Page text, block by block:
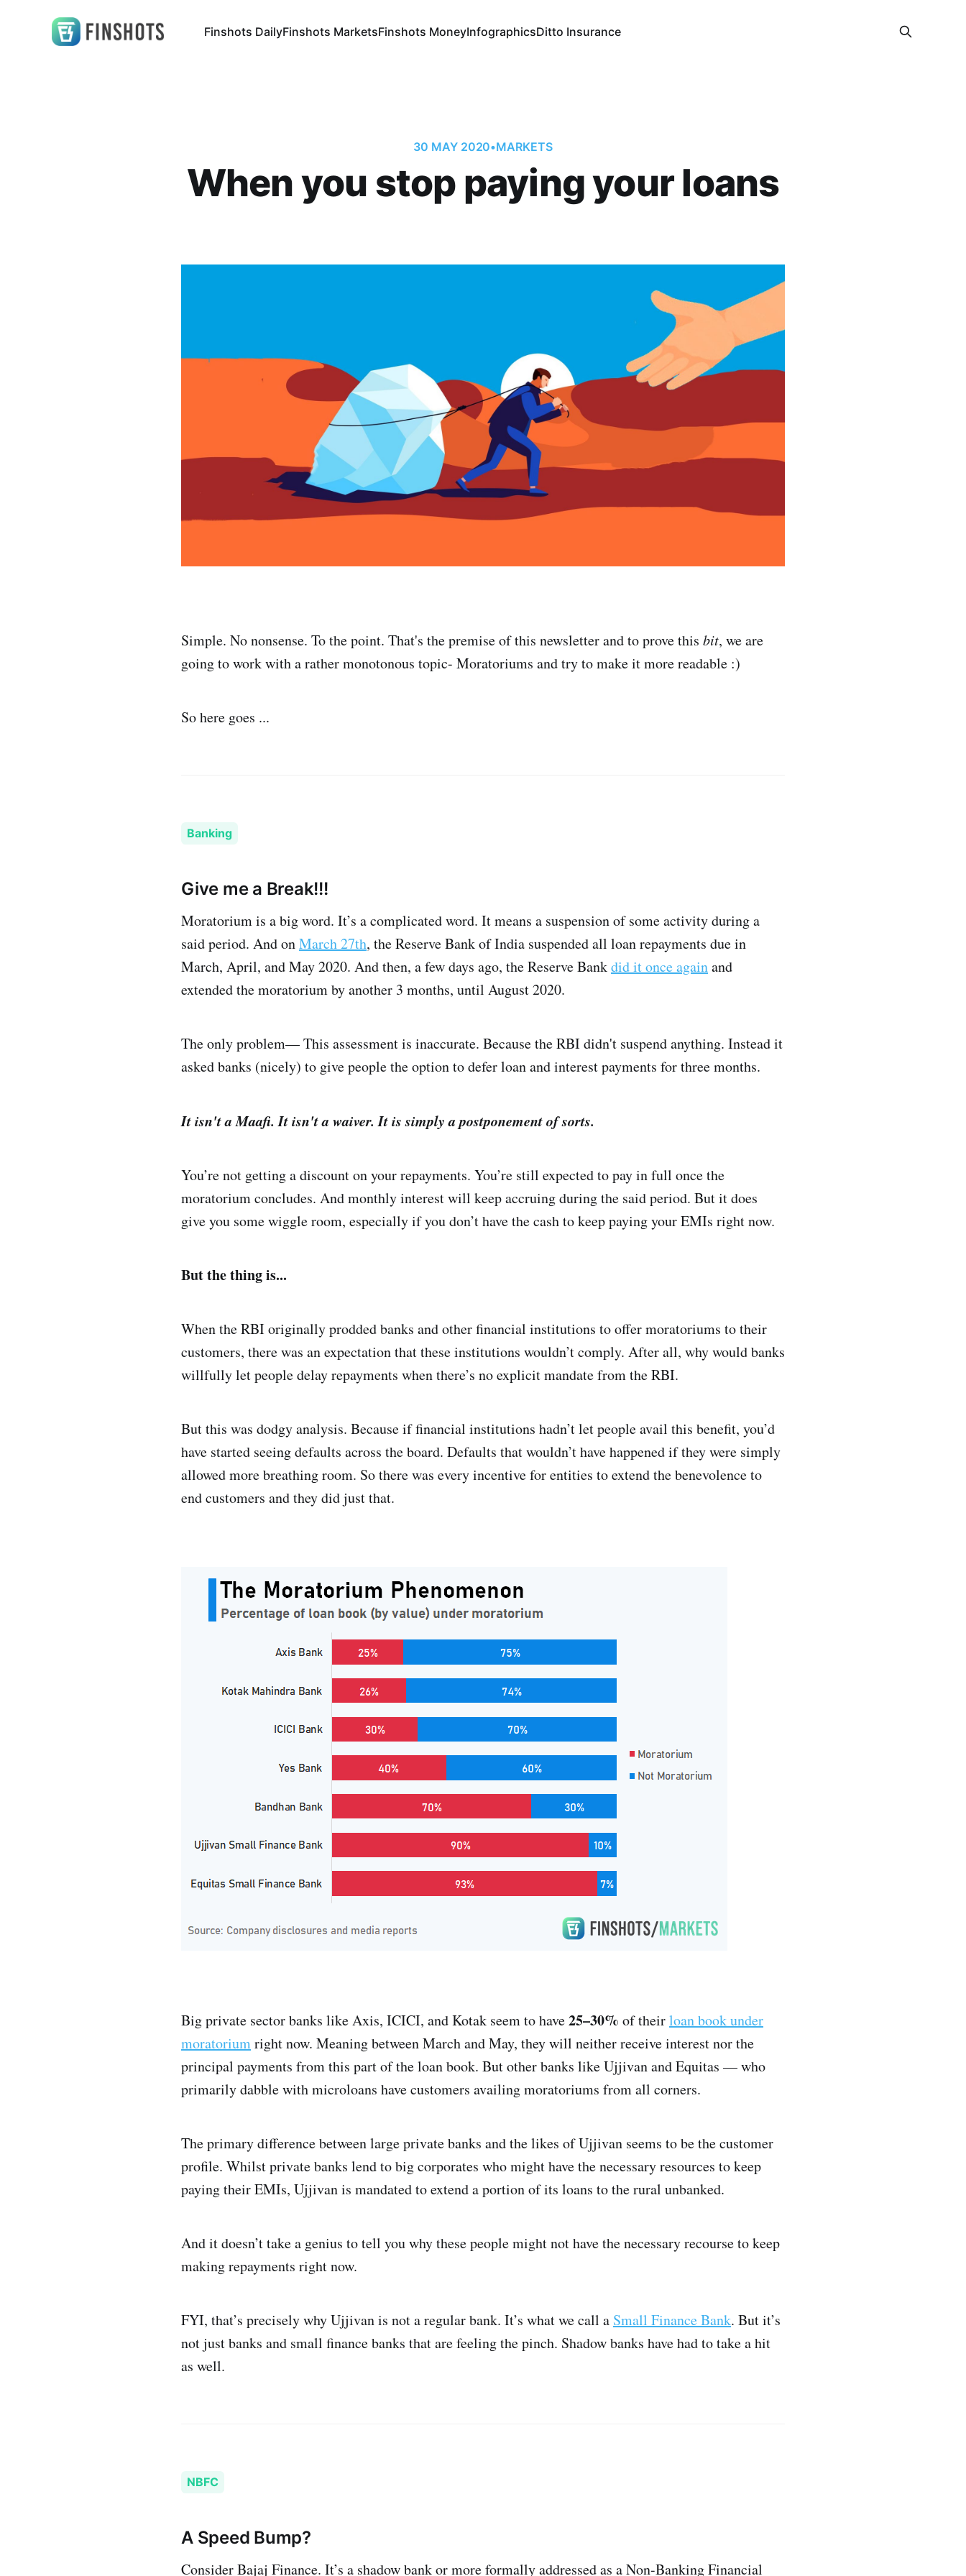
Finshots DailyFinshots MarketsFinshots MoneyInfographicsDitto Insurance
30 MAY 2020•MARKETS
When you stop paying your loans
Simple. No nonsense. To the point. That's the premise of this newsletter and to prove this bit, we are
going to work with a rather monotonous topic- Moratoriums and try to make it more readable :)
So here goes ...
Banking
Give me a Break!!!
Moratorium is a big word. It’s a complicated word. It means a suspension of some activity during a
said period. And onMarch 27th, the Reserve Bank of India suspended all loan repayments due in
March, April, and May 2020. And then, a few days ago, the Reserve Bankdid it once againand
extended the moratorium by another 3 months, until August 2020.
The only problem— This assessment is inaccurate. Because the RBI didn't suspend anything. Instead it
asked banks (nicely) to give people the option to defer loan and interest payments for three months.
It isn't a Maafi. It isn't a waiver. It is simply a postponement of sorts.
You’re not getting a discount on your repayments. You’re still expected to pay in full once the
moratorium concludes. And monthly interest will keep accruing during the said period. But it does
give you some wiggle room, especially if you don’t have the cash to keep paying your EMIs right now.
But the thing is...
When the RBI originally prodded banks and other financial institutions to offer moratoriums to their
customers, there was an expectation that these institutions wouldn’t comply. After all, why would banks
willfully let people delay repayments when there’s no explicit mandate from the RBI.
But this was dodgy analysis. Because if financial institutions hadn’t let people avail this benefit, you’d
have started seeing defaults across the board. Defaults that wouldn’t have happened if they were simply
allowed more breathing room. So there was every incentive for entities to extend the benevolence to
end customers and they did just that.
Big private sector banks like Axis, ICICI, and Kotak seem to have25–30% of theirloan book under
moratoriumright now. Meaning between March and May, they will neither receive interest nor the
principal payments from this part of the loan book. But other banks like Ujjivan and Equitas — who
primarily dabble with microloans have customers availing moratoriums from all corners.
The primary difference between large private banks and the likes of Ujjivan seems to be the customer
profile. Whilst private banks lend to big corporates who might have the necessary resources to keep
paying their EMIs, Ujjivan is mandated to extend a portion of its loans to the rural unbanked.
And it doesn’t take a genius to tell you why these people might not have the necessary recourse to keep
making repayments right now.
FYI, that’s precisely why Ujjivan is not a regular bank. It’s what we call a Small Finance Bank. But it’s
not just banks and small finance banks that are feeling the pinch. Shadow banks have had to take a hit
as well.
NBFC
A Speed Bump?
Consider Bajaj Finance. It’s a shadow bank or more formally addressed as a Non-Banking Financial